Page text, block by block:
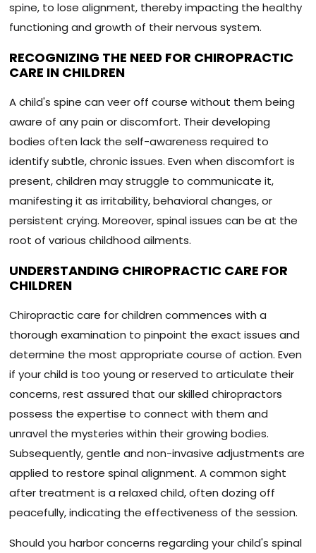
spine, to lose alignment, thereby impacting the healthy
functioning and growth of their nervous system.
RECOGNIZING THE NEED FOR CHIROPRACTIC
CARE IN CHILDREN
A child's spine can veer off course without them being
aware of any pain or discomfort. Their developing
bodies often lack the self-awareness required to
identify subtle, chronic issues. Even when discomfort is
present, children may struggle to communicate it,
manifesting it as irritability, behavioral changes, or
persistent crying. Moreover, spinal issues can be at the
root of various childhood ailments.
UNDERSTANDING CHIROPRACTIC CARE FOR
CHILDREN
Chiropractic care for children commences with a
thorough examination to pinpoint the exact issues and
determine the most appropriate course of action. Even
if your child is too young or reserved to articulate their
concerns, rest assured that our skilled chiropractors
possess the expertise to connect with them and
unravel the mysteries within their growing bodies.
Subsequently, gentle and non-invasive adjustments are
applied to restore spinal alignment. A common sight
after treatment is a relaxed child, often dozing off
peacefully, indicating the effectiveness of the session.
Should you harbor concerns regarding your child's spinal